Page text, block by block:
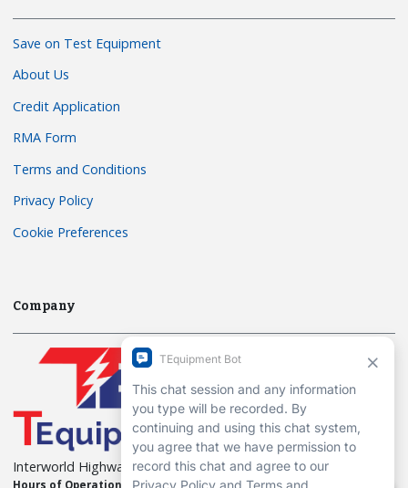
Save on Test Equipment
About Us
Credit Application
RMA Form
Terms and Conditions
Privacy Policy
Cookie Preferences
Company
Interworld Highway, LLC
Hours of Operation: Mon-Fri 7am to 7pm EST